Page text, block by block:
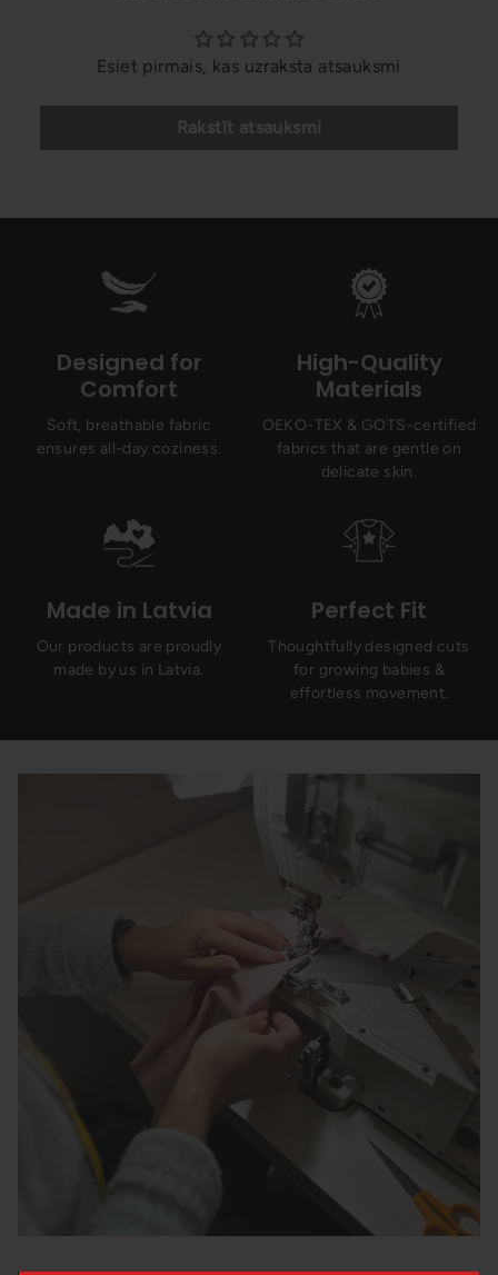
Esiet pirmais, kas uzraksta atsauksmi
Rakstīt atsauksmi
Designed for
Comfort
Soft, breathable fabric
ensures all-day coziness.
High-Quality
Materials
OEKO-TEX & GOTS-certified
fabrics that are gentle on
delicate skin.
Made in Latvia
Our products are proudly
made by us in Latvia.
Perfect Fit
Thoughtfully designed cuts
for growing babies &
effortless movement.